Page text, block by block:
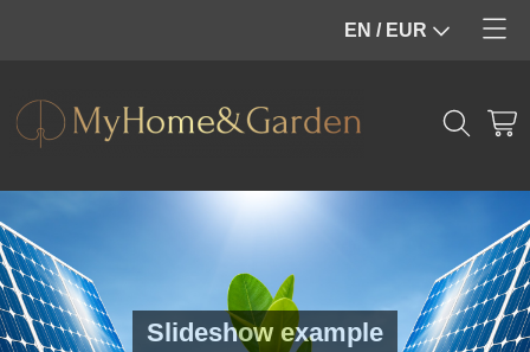
EN / EUR
Webshop
Pool
Contact
My account
Slideshow example